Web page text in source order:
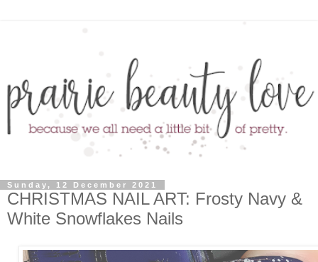
Sunday, 12 December 2021
CHRISTMAS NAIL ART: Frosty Navy &
White Snowflakes Nails